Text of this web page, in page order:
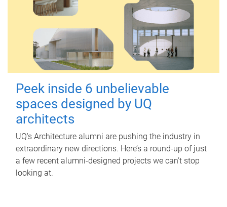
Peek inside 6 unbelievable
spaces designed by UQ
architects
UQ's Architecture alumni are pushing the industry in
extraordinary new directions. Here’s a round-up of just
a few recent alumni-designed projects we can’t stop
looking at.